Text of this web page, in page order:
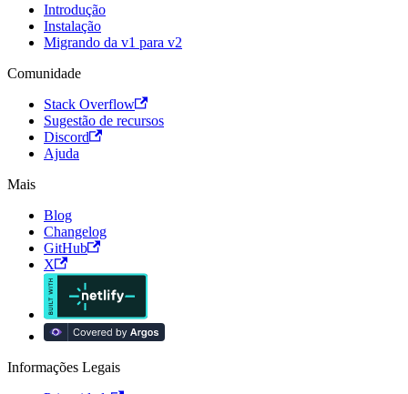
Introdução
Instalação
Migrando da v1 para v2
Comunidade
Stack Overflow
Sugestão de recursos
Discord
Ajuda
Mais
Blog
Changelog
GitHub
X
Informações Legais